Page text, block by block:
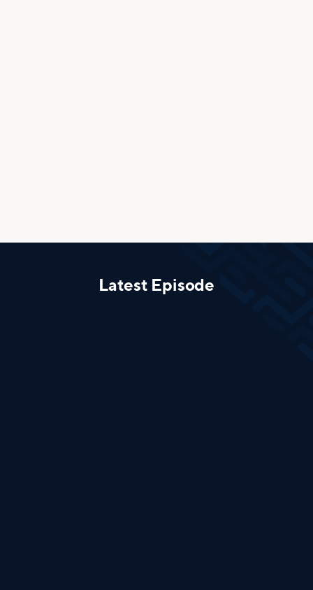
Latest Episode